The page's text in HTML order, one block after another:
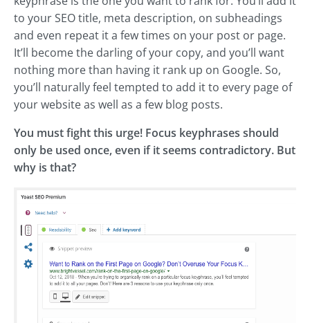
to your SEO title, meta description, on subheadings
and even repeat it a few times on your post or page.
It’ll become the darling of your copy, and you’ll want
nothing more than having it rank up on Google. So,
you’ll naturally feel tempted to add it to every page of
your website as well as a few blog posts.
You must fight this urge! Focus keyphrases should
only be used once, even if it seems contradictory. But
why is that?